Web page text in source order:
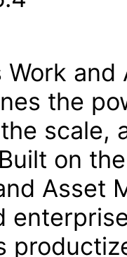
Work
the
scale,
on
Asset